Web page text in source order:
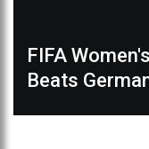
FIFA
Beats